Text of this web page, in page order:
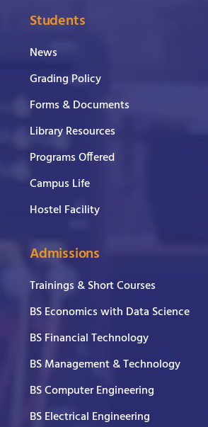
Students
News
Grading Policy
Forms & Documents
Library Resources
Programs Offered
Campus Life
Hostel Facility
Admissions
Trainings & Short Courses
BS Economics with Data Science
BS Financial Technology
BS Management & Technology
BS Computer Engineering
BS Electrical Engineering